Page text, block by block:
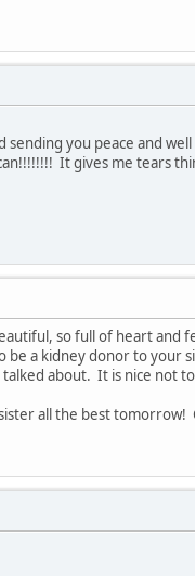
sending you peace and
It gives me tears
so full of heart
be a kidney donor to your
about. It is nice not
all the best tomorrow!